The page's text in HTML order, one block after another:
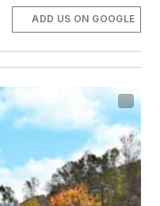
ADD US ON GOOGLE